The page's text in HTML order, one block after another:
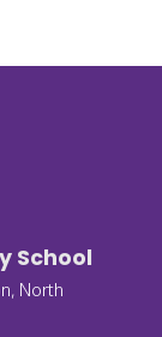
School
North